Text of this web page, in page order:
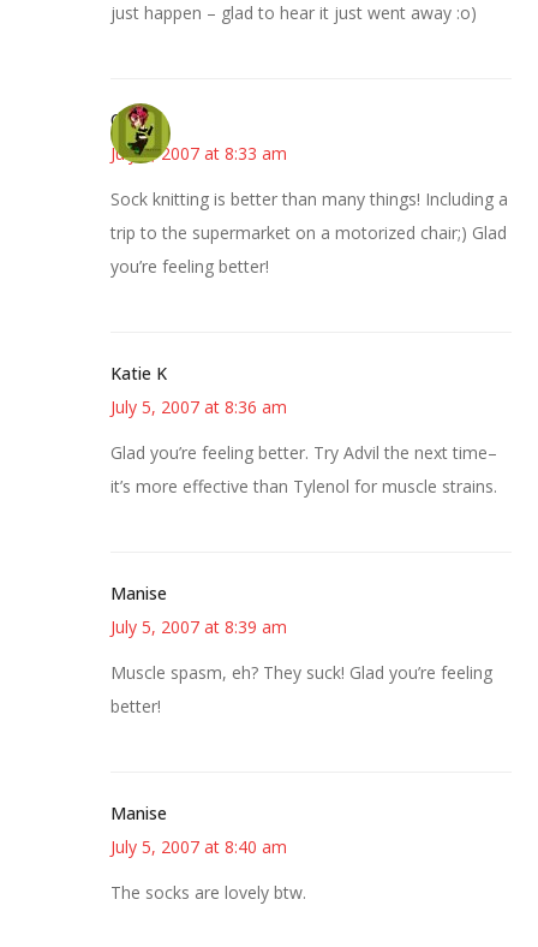
just happen – glad to hear it just went away :o)
Carol
July 5, 2007 at 8:33 am
Sock knitting is better than many things! Including a
trip to the supermarket on a motorized chair;) Glad
you’re feeling better!
Katie K
July 5, 2007 at 8:36 am
Glad you’re feeling better. Try Advil the next time–
it’s more effective than Tylenol for muscle strains.
Manise
July 5, 2007 at 8:39 am
Muscle spasm, eh? They suck! Glad you’re feeling
better!
Manise
July 5, 2007 at 8:40 am
The socks are lovely btw.